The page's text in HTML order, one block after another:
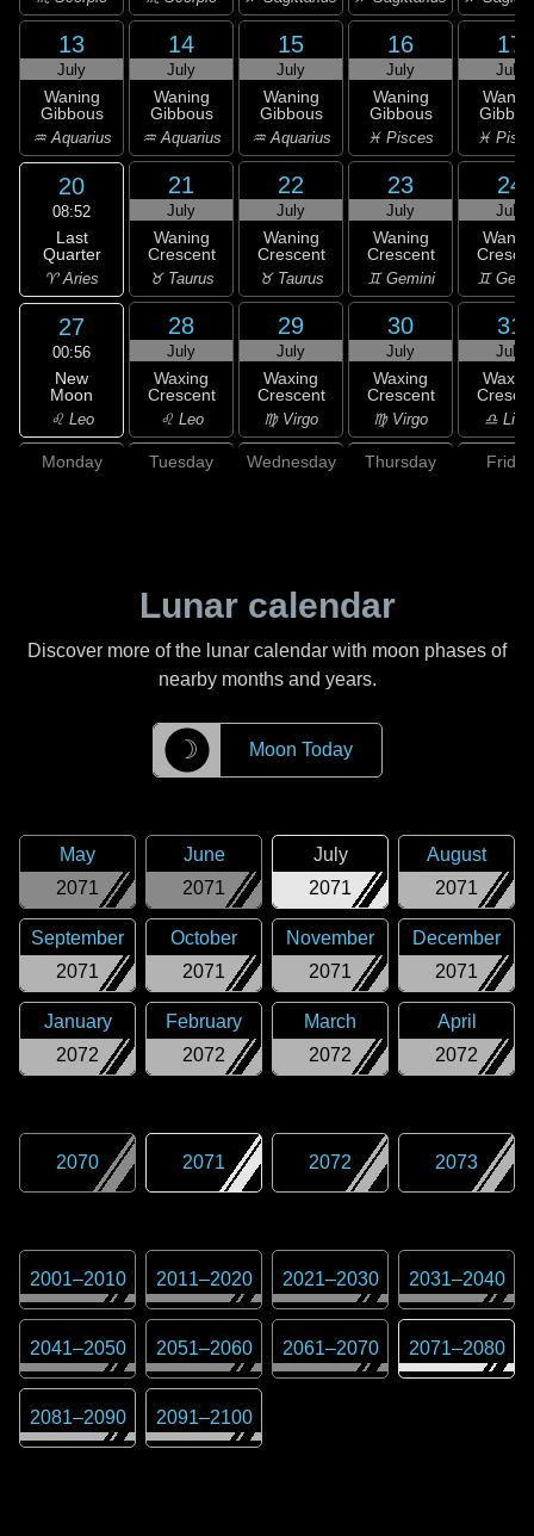
13
July
Waning
Gibbous
♒ Aquarius
14
July
Waning
Gibbous
♒ Aquarius
15
July
Waning
Gibbous
♒ Aquarius
16
July
Waning
Gibbous
♓ Pisces
17
July
♓
20
08:52
Last
Quarter
♈ Aries
21
July
Waning
Crescent
♉ Taurus
22
July
Waning
Crescent
♉ Taurus
23
July
Waning
Crescent
♊ Gemini
24
July
♊
27
00:56
New
Moon
♌ Leo
28
July
Waxing
Crescent
♌ Leo
29
July
Waxing
Crescent
♍ Virgo
30
July
Waxing
Crescent
♍ Virgo
31
July
♎
Monday Tuesday Wednesday Thursday Friday
Lunar calendar
Discover more of the lunar calendar with moon phases of
nearby months and years.
☽ Moon Today
2071
May
2071
June
2071
July
2071
August
2071
September
2071
October
2071
November
2071
December
2072
January
2072
February
2072
March
2072
April
2070 2071 2072 2073
2001–2010 2011–2020 2021–2030 2031–2040
2041–2050 2051–2060 2061–2070 2071–2080
2081–2090 2091–2100